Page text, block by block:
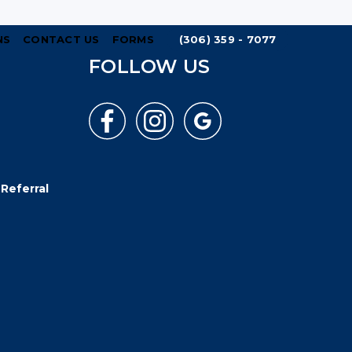
CONTACT US FORMS (306) 359 - 7077
FOLLOW US